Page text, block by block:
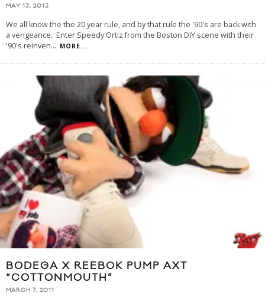
MAY 13, 2013
We all know the the 20 year rule, and by that rule the '90's are back with
a vengeance. Enter Speedy Ortiz from the Boston DIY scene with their
'90's reinven... MORE...
BODEGA X REEBOK PUMP AXT
“COTTONMOUTH”
MARCH 7, 2011